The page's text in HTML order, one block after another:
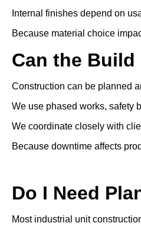
Internal finishes depend on
Because material choice
Can the
Construction can be planned
We use phased works, safety
We coordinate closely with
Because downtime affects
Do I Need
Most industrial unit